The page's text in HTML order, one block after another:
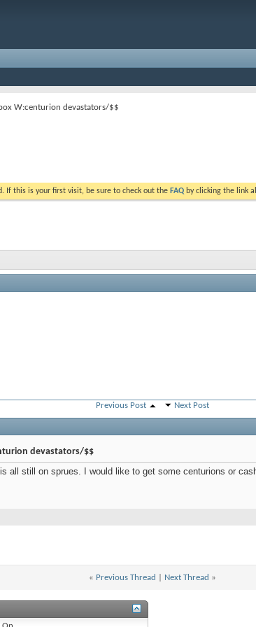
W:centurion devastators/$$
If this is your first visit, be sure to check out the FAQ by clicking the link
Previous Post Next Post
devastators/$$
all still on sprues. I would like to get some centurions or
« Previous Thread Next Thread »